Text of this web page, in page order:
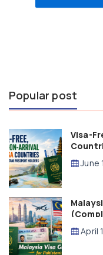
Popular post
Visa-
(2026
June
April